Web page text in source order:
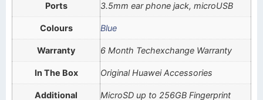
Ports 3.5mm ear phone jack, microUSB
Colours Blue
Warranty 6 Month Techexchange Warranty
In The Box Original Huawei Accessories
Additional
MicroSD up to 256GB Fingerprint